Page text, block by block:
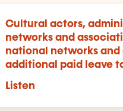
Cultural actors,
networks and
national networks
additional paid leave
Listen